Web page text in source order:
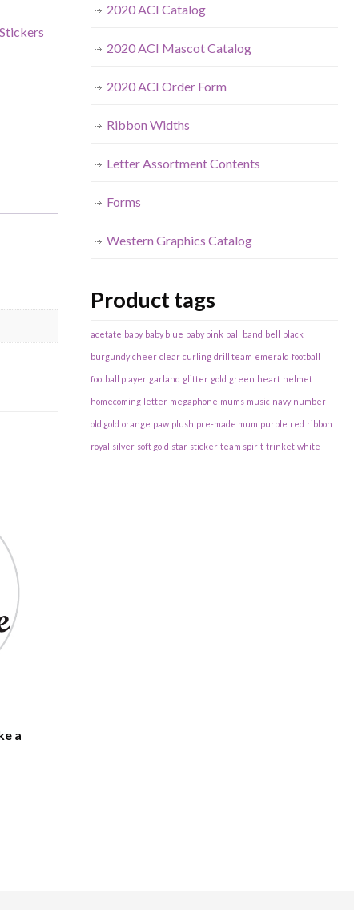
Stickers
a
2020 ACI Catalog
2020 ACI Mascot Catalog
2020 ACI Order Form
Ribbon Widths
Letter Assortment Contents
Forms
Western Graphics Catalog
Product tags
acetate baby baby blue baby pink ball band bell black
burgundy cheer clear curling drill team emerald football
football player garland glitter gold green heart helmet
homecoming letter megaphone mums music navy number
old gold orange paw plush pre-made mum purple red ribbon
royal silver soft gold star sticker team spirit trinket white